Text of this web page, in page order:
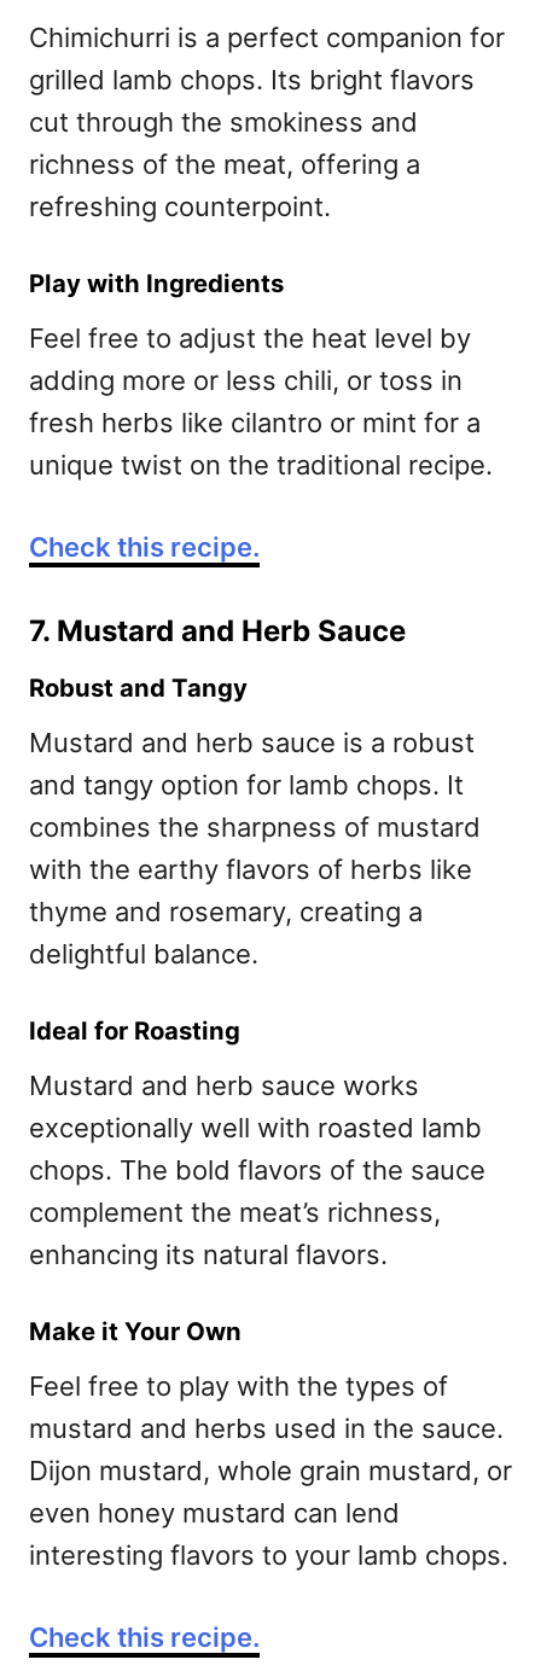
Chimichurri is a perfect companion for
grilled lamb chops. Its bright flavors
cut through the smokiness and
richness of the meat, offering a
refreshing counterpoint.
Play with Ingredients
Feel free to adjust the heat level by
adding more or less chili, or toss in
fresh herbs like cilantro or mint for a
unique twist on the traditional recipe.
Check this recipe.
7. Mustard and Herb Sauce
Robust and Tangy
Mustard and herb sauce is a robust
and tangy option for lamb chops. It
combines the sharpness of mustard
with the earthy flavors of herbs like
thyme and rosemary, creating a
delightful balance.
Ideal for Roasting
Mustard and herb sauce works
exceptionally well with roasted lamb
chops. The bold flavors of the sauce
complement the meat’s richness,
enhancing its natural flavors.
Make it Your Own
Feel free to play with the types of
mustard and herbs used in the sauce.
Dijon mustard, whole grain mustard, or
even honey mustard can lend
interesting flavors to your lamb chops.
Check this recipe.